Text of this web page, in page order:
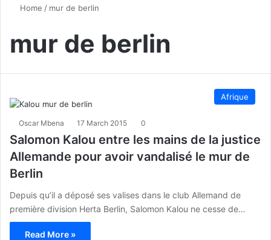
Home / mur de berlin
mur de berlin
Afrique
Oscar Mbena 17 March 2015 0
Salomon Kalou entre les mains de la justice
Allemande pour avoir vandalisé le mur de
Berlin
Depuis qu’il a déposé ses valises dans le club Allemand de
première division Herta Berlin, Salomon Kalou ne cesse de…
Read More »